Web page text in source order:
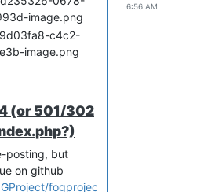
6:56 AM
(or 501/302
posting, but
on github
fogproject/issues/263